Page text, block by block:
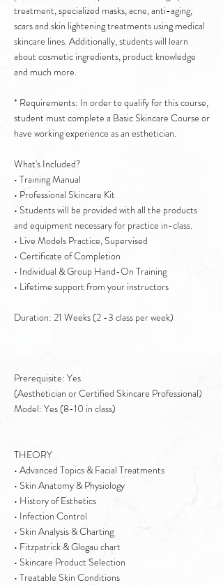
treatment, specialized masks, acne, anti-aging,
scars and skin lightening treatments using medical
skincare lines. Additionally, students will learn
about cosmetic ingredients, product knowledge
and much more.
* Requirements: In order to qualify for this course,
student must complete a Basic Skincare Course or
have working experience as an esthetician.
What's Included?
• Training Manual
• Professional Skincare Kit
• Students will be provided with all the products
and equipment necessary for practice in-class.
• Live Models Practice, Supervised
• Certificate of Completion
• Individual & Group Hand-On Training
• Lifetime support from your instructors
Duration: 21 Weeks (2 -3 class per week)
Prerequisite: Yes
(Aesthetician or Certified Skincare Professional)
Model: Yes (8-10 in class)
THEORY
• Advanced Topics & Facial Treatments
• Skin Anatomy & Physiology
• History of Esthetics
• Infection Control
• Skin Analysis & Charting
• Fitzpatrick & Glogau chart
• Skincare Product Selection
• Treatable Skin Conditions